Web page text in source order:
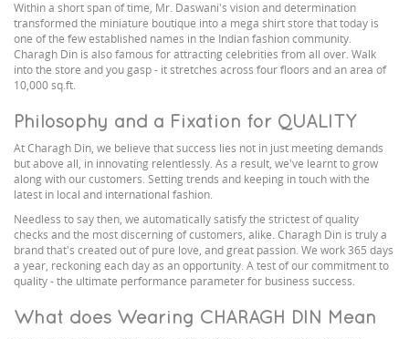
Within a short span of time, Mr. Daswani's vision and determination
transformed the miniature boutique into a mega shirt store that today is
one of the few established names in the Indian fashion community.
Charagh Din is also famous for attracting celebrities from all over. Walk
into the store and you gasp - it stretches across four floors and an area of
10,000 sq.ft.
Philosophy and a Fixation for QUALITY
At Charagh Din, we believe that success lies not in just meeting demands
but above all, in innovating relentlessly. As a result, we've learnt to grow
along with our customers. Setting trends and keeping in touch with the
latest in local and international fashion.
Needless to say then, we automatically satisfy the strictest of quality
checks and the most discerning of customers, alike. Charagh Din is truly a
brand that's created out of pure love, and great passion. We work 365 days
a year, reckoning each day as an opportunity. A test of our commitment to
quality - the ultimate performance parameter for business success.
What does Wearing CHARAGH DIN Mean